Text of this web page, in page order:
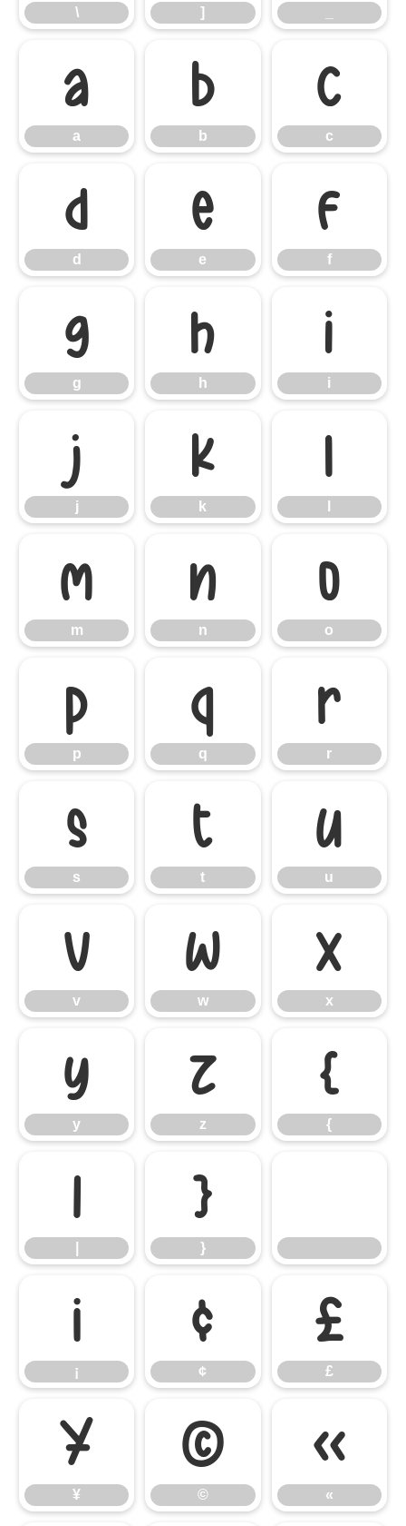
\ ]
a
a
b
b
c
c
d
d
e
e
f
f
g
g
h
h
i
i
j
j
k
k
l
m
m
n
n
o
o
p
p
q
q
r
r
s
s
t
t
u
u
v
v
w
w
x
x
y
y
z
z
{
{
| }
}
¡
¡
¢
¢
£
£
¥
¥
©
©
«
«